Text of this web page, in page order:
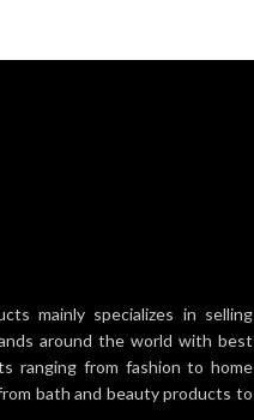
mainly specializes in selling
around the world with best
ranging from fashion to home
bath and beauty products to